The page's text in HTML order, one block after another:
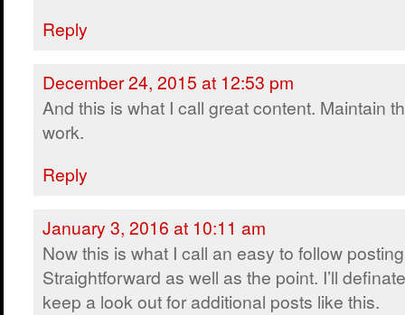
Reply
December 24, 2015 at 12:53 pm
And this is what I call great content. Maintain
work.
Reply
January 3, 2016 at 10:11 am
Now this is what I call an easy to follow
Straightforward as well as the point. I’ll
keep a look out for additional posts like this.